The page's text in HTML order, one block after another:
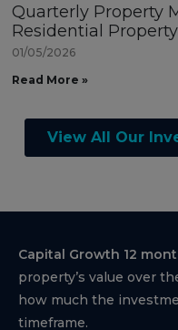
Quarterly Property
Residential
01/05/2026
Read More »
View All Our
Capital Growth 12
property’s value over
how much the
timeframe.